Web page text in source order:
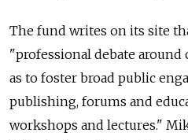
The fund writes on its site
"professional debate
as to foster broad public
publishing, forums and
workshops and lectures."